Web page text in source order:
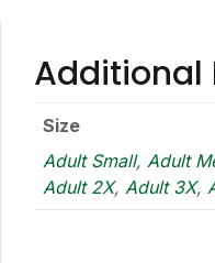
Additional
Size
Adult Small, Adult
Adult 2X, Adult 3X,